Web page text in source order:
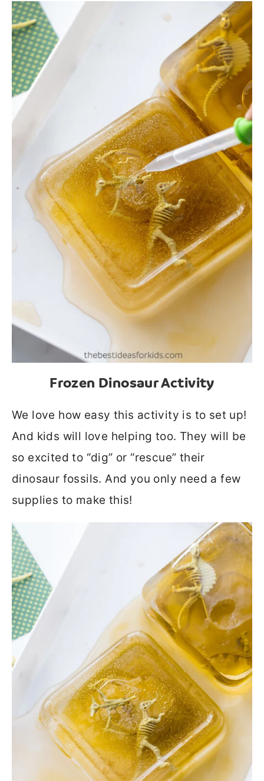
Frozen Dinosaur Activity
We love how easy this activity is to set up!
And kids will love helping too. They will be
so excited to “dig” or “rescue” their
dinosaur fossils. And you only need a few
supplies to make this!